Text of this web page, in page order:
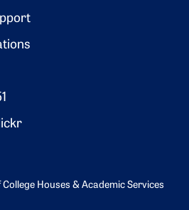
Houses & Academic Services